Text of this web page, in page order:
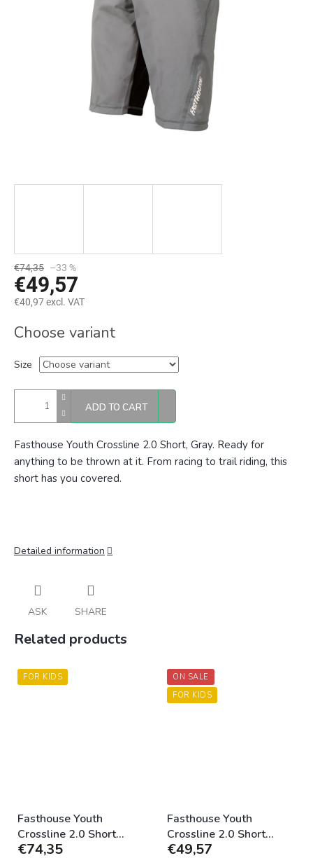
€74,35 –33 %
€49,57
€40,97 excl. VAT
price:
Choose variant
Size
ADD TO CART
Fasthouse Youth Crossline 2.0 Short, Gray. Ready for
anything to be thrown at it. From racing to trail riding, this
short has you covered.
Detailed information
ASK SHARE
Related products
FOR KIDS
Fasthouse Youth
Crossline 2.0 Short
Black
€74,35
ON SALE
FOR KIDS
Fasthouse Youth
Crossline 2.0 Short
Camo
€49,57